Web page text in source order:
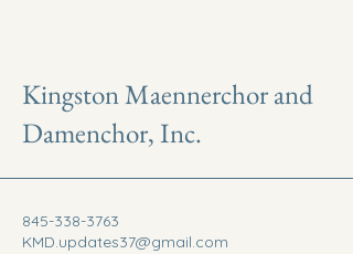
Kingston Maennerchor and
Damenchor, Inc.
845-338-3763
KMD.updates37@gmail.com